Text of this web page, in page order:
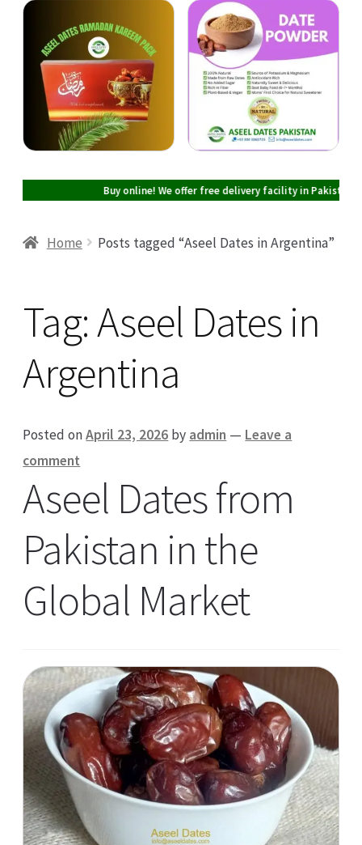
Cart
Checkout
Buy online! We offer free delivery facility in Pakistan on all
Home Posts tagged “Aseel Dates in Argentina”
Tag:Aseel Dates in
Argentina
Posted onApril 23, 2026 by admin — Leave a
comment
Aseel Dates from
Pakistan in the
Global Market